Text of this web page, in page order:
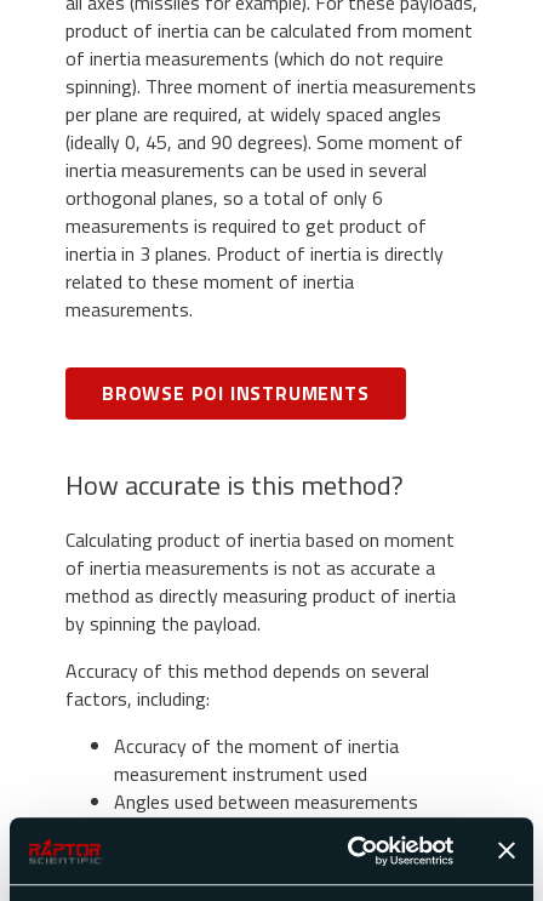
product of inertia can be calculated from moment
of inertia measurements (which do not require
spinning). Three moment of inertia measurements
per plane are required, at widely spaced angles
(ideally 0, 45, and 90 degrees). Some moment of
inertia measurements can be used in several
orthogonal planes, so a total of only 6
measurements is required to get product of
inertia in 3 planes. Product of inertia is directly
related to these moment of inertia
measurements.
BROWSE POI INSTRUMENTS
How accurate is this method?
Calculating product of inertia based on moment
of inertia measurements is not as accurate a
method as directly measuring product of inertia
by spinning the payload.
Accuracy of this method depends on several
factors, including:
Accuracy of the moment of inertia
measurement instrument used
Angles used between measurements
Payload characteristics (payloads with large
products of inertia will be easier to
measure)